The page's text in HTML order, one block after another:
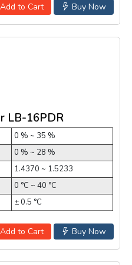
Buy Now
to Cart
LB-16PDR
0 % ~ 35 %
0 % ~ 28 %
1.4370 ~ 1.5233
0 °C ~ 40 °C
± 0.5 °C
Buy Now
to Cart